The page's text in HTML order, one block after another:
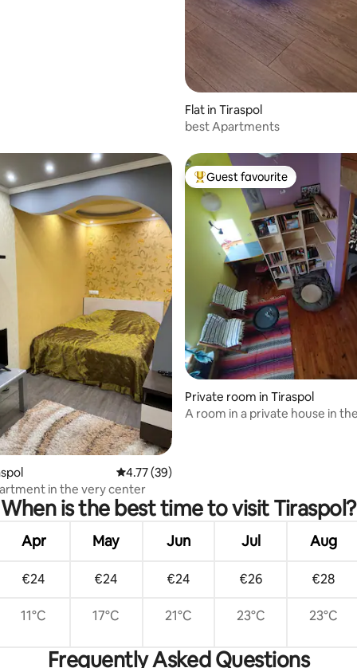
Flat in Tiraspol
best Apartments
5 reviews
4.77 out of 5 average rating, 39 reviews
4.77 (39)
in the very center
Top guest favourite
Guest favourite
Private room in Tiraspol
A room in a private house in
When is the best time to visit Tiraspol?
Apr May Jun Jul Aug
€24 €24 €24 €26 €28
11°C 17°C 21°C 23°C 23°C
Frequently Asked Questions